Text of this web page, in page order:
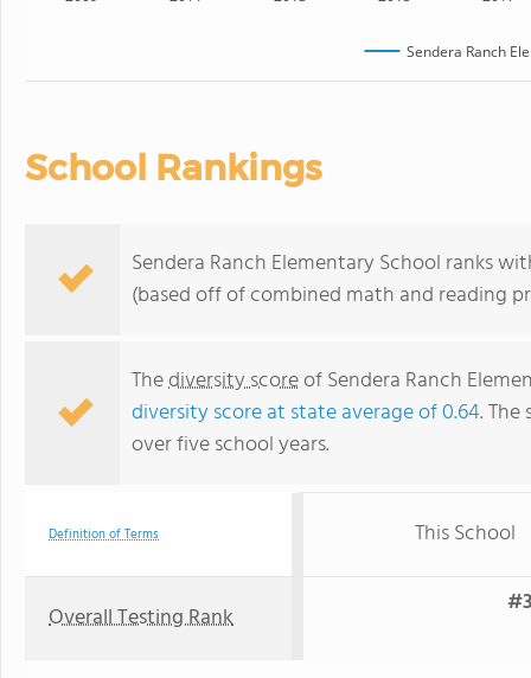
Sendera Ranch
School Rankings
Sendera Ranch Elementary School ranks
(based off of combined math and reading
Thediversity scoreof Sendera Ranch
diversity score at state average of 0.64.
over five school years.
Definition of Terms This School
Overall Testing Rank